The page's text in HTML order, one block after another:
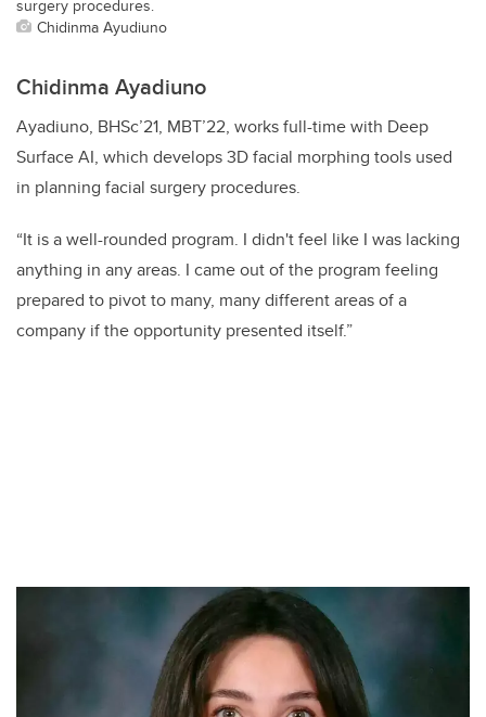
surgery procedures.
Chidinma Ayudiuno
Chidinma Ayadiuno
Ayadiuno, BHSc’21, MBT’22, works full-time with Deep
Surface AI, which develops 3D facial morphing tools used
in planning facial surgery procedures.
“It is a well-rounded program. I didn't feel like I was lacking
anything in any areas. I came out of the program feeling
prepared to pivot to many, many different areas of a
company if the opportunity presented itself.”